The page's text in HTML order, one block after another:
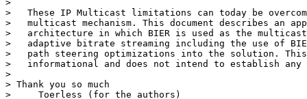
>
>   These IP Multicast limitations can today be
>   multicast mechanism. This document describes an
>   architecture in which BIER is used as the multicast
>   adaptive bitrate streaming including the use of
>   path steering optimizations into the solution. This
>   informational and does not intend to establish any
>
> Thank you so much
>     Toerless (for the authors)